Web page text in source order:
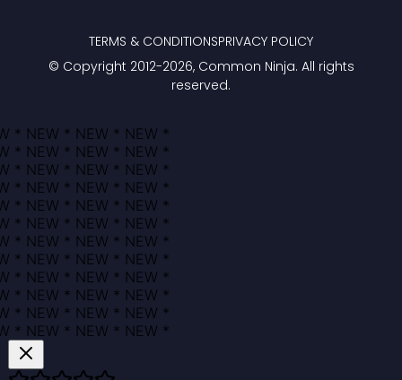
© Copyright 2012-2026, Common Ninja. All rights
reserved.
TERMS & CONDITIONSPRIVACY POLICY